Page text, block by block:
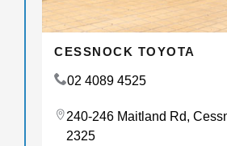
CESSNOCK TOYOTA
02 4089 4525
240-246 Maitland Rd,
2325